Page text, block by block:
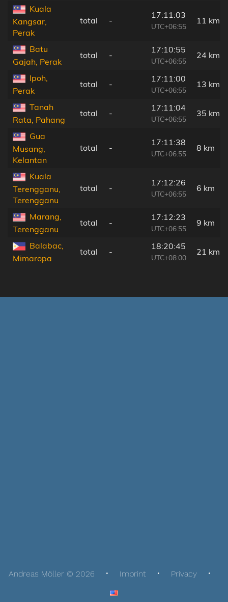
Kuala
Kangsar,
Perak
total -
17:11:03
UTC+06:55
11 km
Batu
Gajah, Perak
total -
17:10:55
UTC+06:55
24 km
Ipoh,
Perak
total -
17:11:00
UTC+06:55
13 km
Tanah
Rata, Pahang
total -
17:11:04
UTC+06:55
35 km
Gua
Musang,
Kelantan
total -
17:11:38
UTC+06:55
8 km
Kuala
Terengganu,
Terengganu
total -
17:12:26
UTC+06:55
6 km
Marang,
Terengganu
total -
17:12:23
UTC+06:55
9 km
Balabac,
Mimaropa
total -
18:20:45
UTC+08:00
21 km
Andreas Möller © 2026 Imprint Privacy